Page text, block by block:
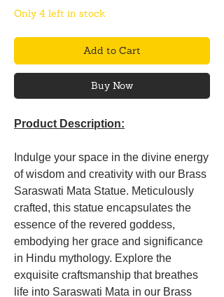
Only 4 left in stock
Add to Cart
Buy Now
Product Description:
Indulge your space in the divine energy
of wisdom and creativity with our Brass
Saraswati Mata Statue. Meticulously
crafted, this statue encapsulates the
essence of the revered goddess,
embodying her grace and significance
in Hindu mythology. Explore the
exquisite craftsmanship that breathes
life into Saraswati Mata in our Brass